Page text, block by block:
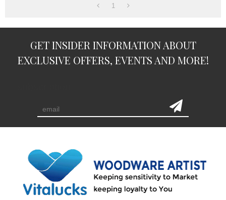
1
GET INSIDER INFORMATION ABOUT
EXCLUSIVE OFFERS, EVENTS AND MORE!